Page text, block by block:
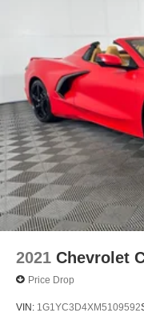
Glass rear window
Variably
2.41 Limited-Slip
2021 Chevrolet
Price Drop
VIN: 1G1YC3D4XM5109592